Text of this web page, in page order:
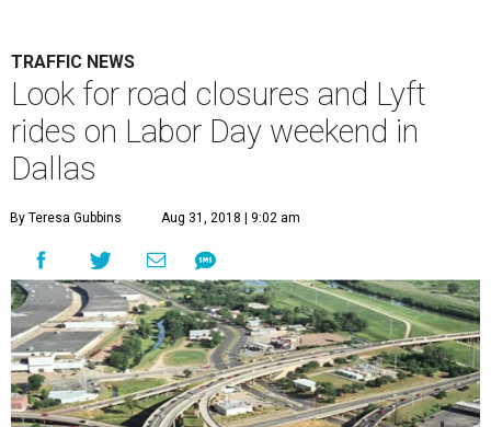
TRAFFIC NEWS
Look for road closures and Lyft
rides on Labor Day weekend in
Dallas
By Teresa Gubbins Aug 31, 2018 | 9:02 am